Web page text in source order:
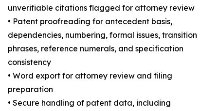
unverifiable citations flagged for attorney review
• Patent proofreading for antecedent basis,
dependencies, numbering, formal issues, transition
phrases, reference numerals, and specification
consistency
• Word export for attorney review and filing
preparation
• Secure handling of patent data, including